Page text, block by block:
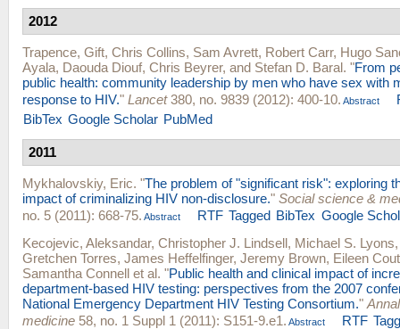
2012
Trapence, Gift, Chris Collins, Sam Avrett, Robert Carr, Hugo
Ayala, Daouda Diouf, Chris Beyrer, and Stefan D. Baral. "From
public health: community leadership by men who have sex with
response to HIV." Lancet380, no. 9839 (2012): 400-10. Abstract
BibTex Google Scholar PubMed
2011
Mykhalovskiy, Eric. "The problem of "significant risk": exploring
impact of criminalizing HIV non-disclosure." Social science &
no. 5 (2011): 668-75. Abstract RTF Tagged BibTex Google
Kecojevic, Aleksandar, Christopher J. Lindsell, Michael S. Lyons
Gretchen Torres, James Heffelfinger, Jeremy Brown, Eileen
Samantha Connell et al. "Public health and clinical impact of
department-based HIV testing: perspectives from the 2007
National Emergency Department HIV Testing Consortium."
medicine 58, no. 1 Suppl 1 (2011): S151-9.e1. Abstract RTF